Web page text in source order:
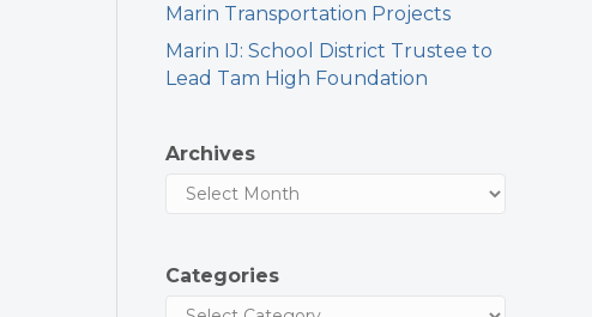
Marin Transportation Projects
Marin IJ: School District Trustee to
Lead Tam High Foundation
Archives
Categories